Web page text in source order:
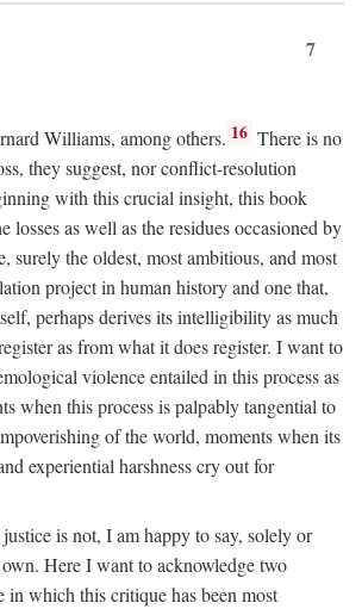
7
Williams, among others. 16 There is no
they suggest, nor conflict-resolution
with this crucial insight, this book
losses as well as the residues occasioned by
surely the oldest, most ambitious, and most
project in human history and one that,
perhaps derives its intelligibility as much
as from what it does register. I want to
violence entailed in this process as
when this process is palpably tangential to
of the world, moments when its
experiential harshness cry out for
is not, I am happy to say, solely or
Here I want to acknowledge two
in which this critique has been most